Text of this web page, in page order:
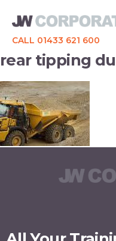
CALL 01433 621 600
rear tipping